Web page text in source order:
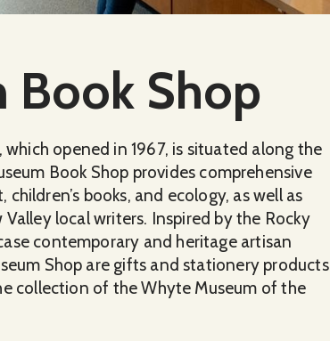
Book Shop
opened in 1967, is situated along the
Book Shop provides comprehensive
books, and ecology, as well as
local writers. Inspired by the Rocky
contemporary and heritage artisan
Shop are gifts and stationery products
collection of the Whyte Museum of the